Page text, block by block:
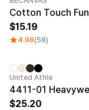
15.19
4.98(58)
United Athle
25.20
Service
Introduce
English